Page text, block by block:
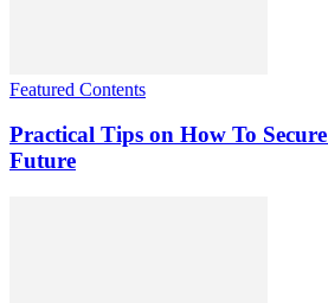
Featured Contents
Practical Tips on How To
Future